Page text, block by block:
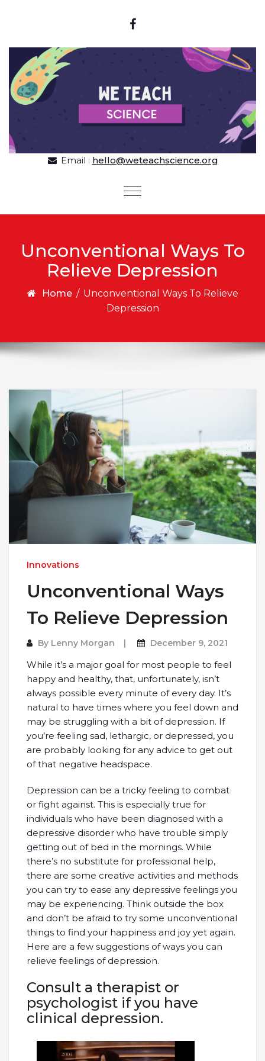
Email : hello@weteachscience.org
Toggle
Unconventional Ways To
Relieve Depression
Home / Unconventional Ways To Relieve
Depression
Innovations
Unconventional Ways
To Relieve Depression
By Lenny Morgan December 9, 2021
While it’s a major goal for most people to feel
happy and healthy, that, unfortunately, isn’t
always possible every minute of every day. It’s
natural to have times where you feel down and
may be struggling with a bit of depression. If
you’re feeling sad, lethargic, or depressed, you
are probably looking for any advice to get out
of that negative headspace.
Depression can be a tricky feeling to combat
or fight against. This is especially true for
individuals who have been diagnosed with a
depressive disorder who have trouble simply
getting out of bed in the mornings. While
there’s no substitute for professional help,
there are some creative activities and methods
you can try to ease any depressive feelings you
may be experiencing. Think outside the box
and don’t be afraid to try some unconventional
things to find your happiness and joy yet again.
Here are a few suggestions of ways you can
relieve feelings of depression.
Consult a therapist or
psychologist if you have
clinical depression.